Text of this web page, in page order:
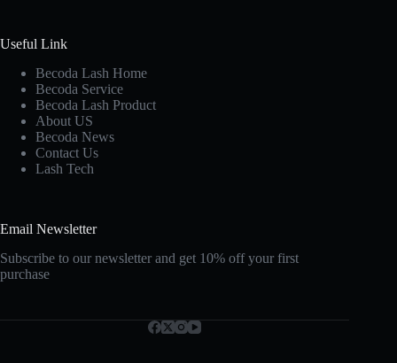
Useful Link
Becoda Lash Home
Becoda Service
Becoda Lash Product
About US
Becoda News
Contact Us
Lash Tech
Email Newsletter
Subscribe to our newsletter and get 10% off your first
purchase